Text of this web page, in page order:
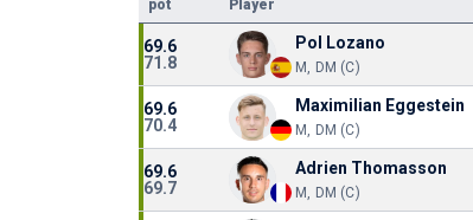
pot
Player
69.6
71.8
Pol Lozano
M, DM (C)
69.6
70.4
Maximilian Eggestein
M, DM (C)
69.6
69.7
Adrien Thomasson
M, DM (C)